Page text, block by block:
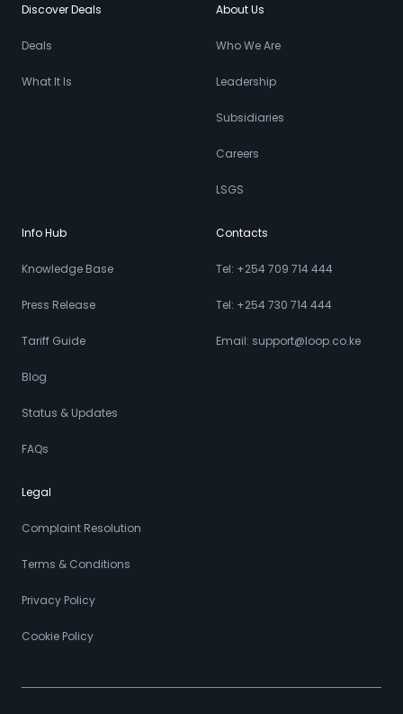
Discover Deals
Deals
What It Is
About Us
Who We Are
Leadership
Subsidiaries
Careers
LSGS
Info Hub
Knowledge Base
Press Release
Tariff Guide
Blog
Status & Updates
FAQs
Contacts
Tel: +254 709 714 444
Tel: +254 730 714 444
Email: support@loop.co.ke
Legal
Complaint Resolution
Terms & Conditions
Privacy Policy
Cookie Policy